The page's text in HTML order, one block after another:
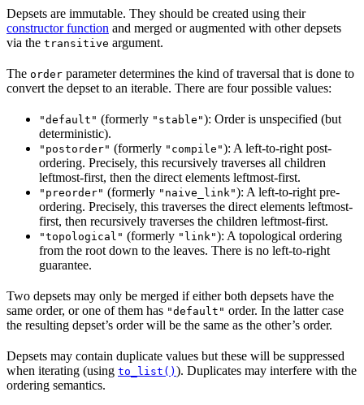
Depsets are immutable. They should be created using their
constructor function and merged or augmented with other depsets
via the transitive argument.
The order parameter determines the kind of traversal that is done to
convert the depset to an iterable. There are four possible values:
"default" (formerly "stable"): Order is unspecified (but
deterministic).
"postorder" (formerly "compile"): A left-to-right post-
ordering. Precisely, this recursively traverses all children
leftmost-first, then the direct elements leftmost-first.
"preorder" (formerly "naive_link"): A left-to-right pre-
ordering. Precisely, this traverses the direct elements leftmost-
first, then recursively traverses the children leftmost-first.
"topological" (formerly "link"): A topological ordering
from the root down to the leaves. There is no left-to-right
guarantee.
Two depsets may only be merged if either both depsets have the
same order, or one of them has "default" order. In the latter case
the resulting depset’s order will be the same as the other’s order.
Depsets may contain duplicate values but these will be suppressed
when iterating (using to_list() ). Duplicates may interfere with the
ordering semantics.